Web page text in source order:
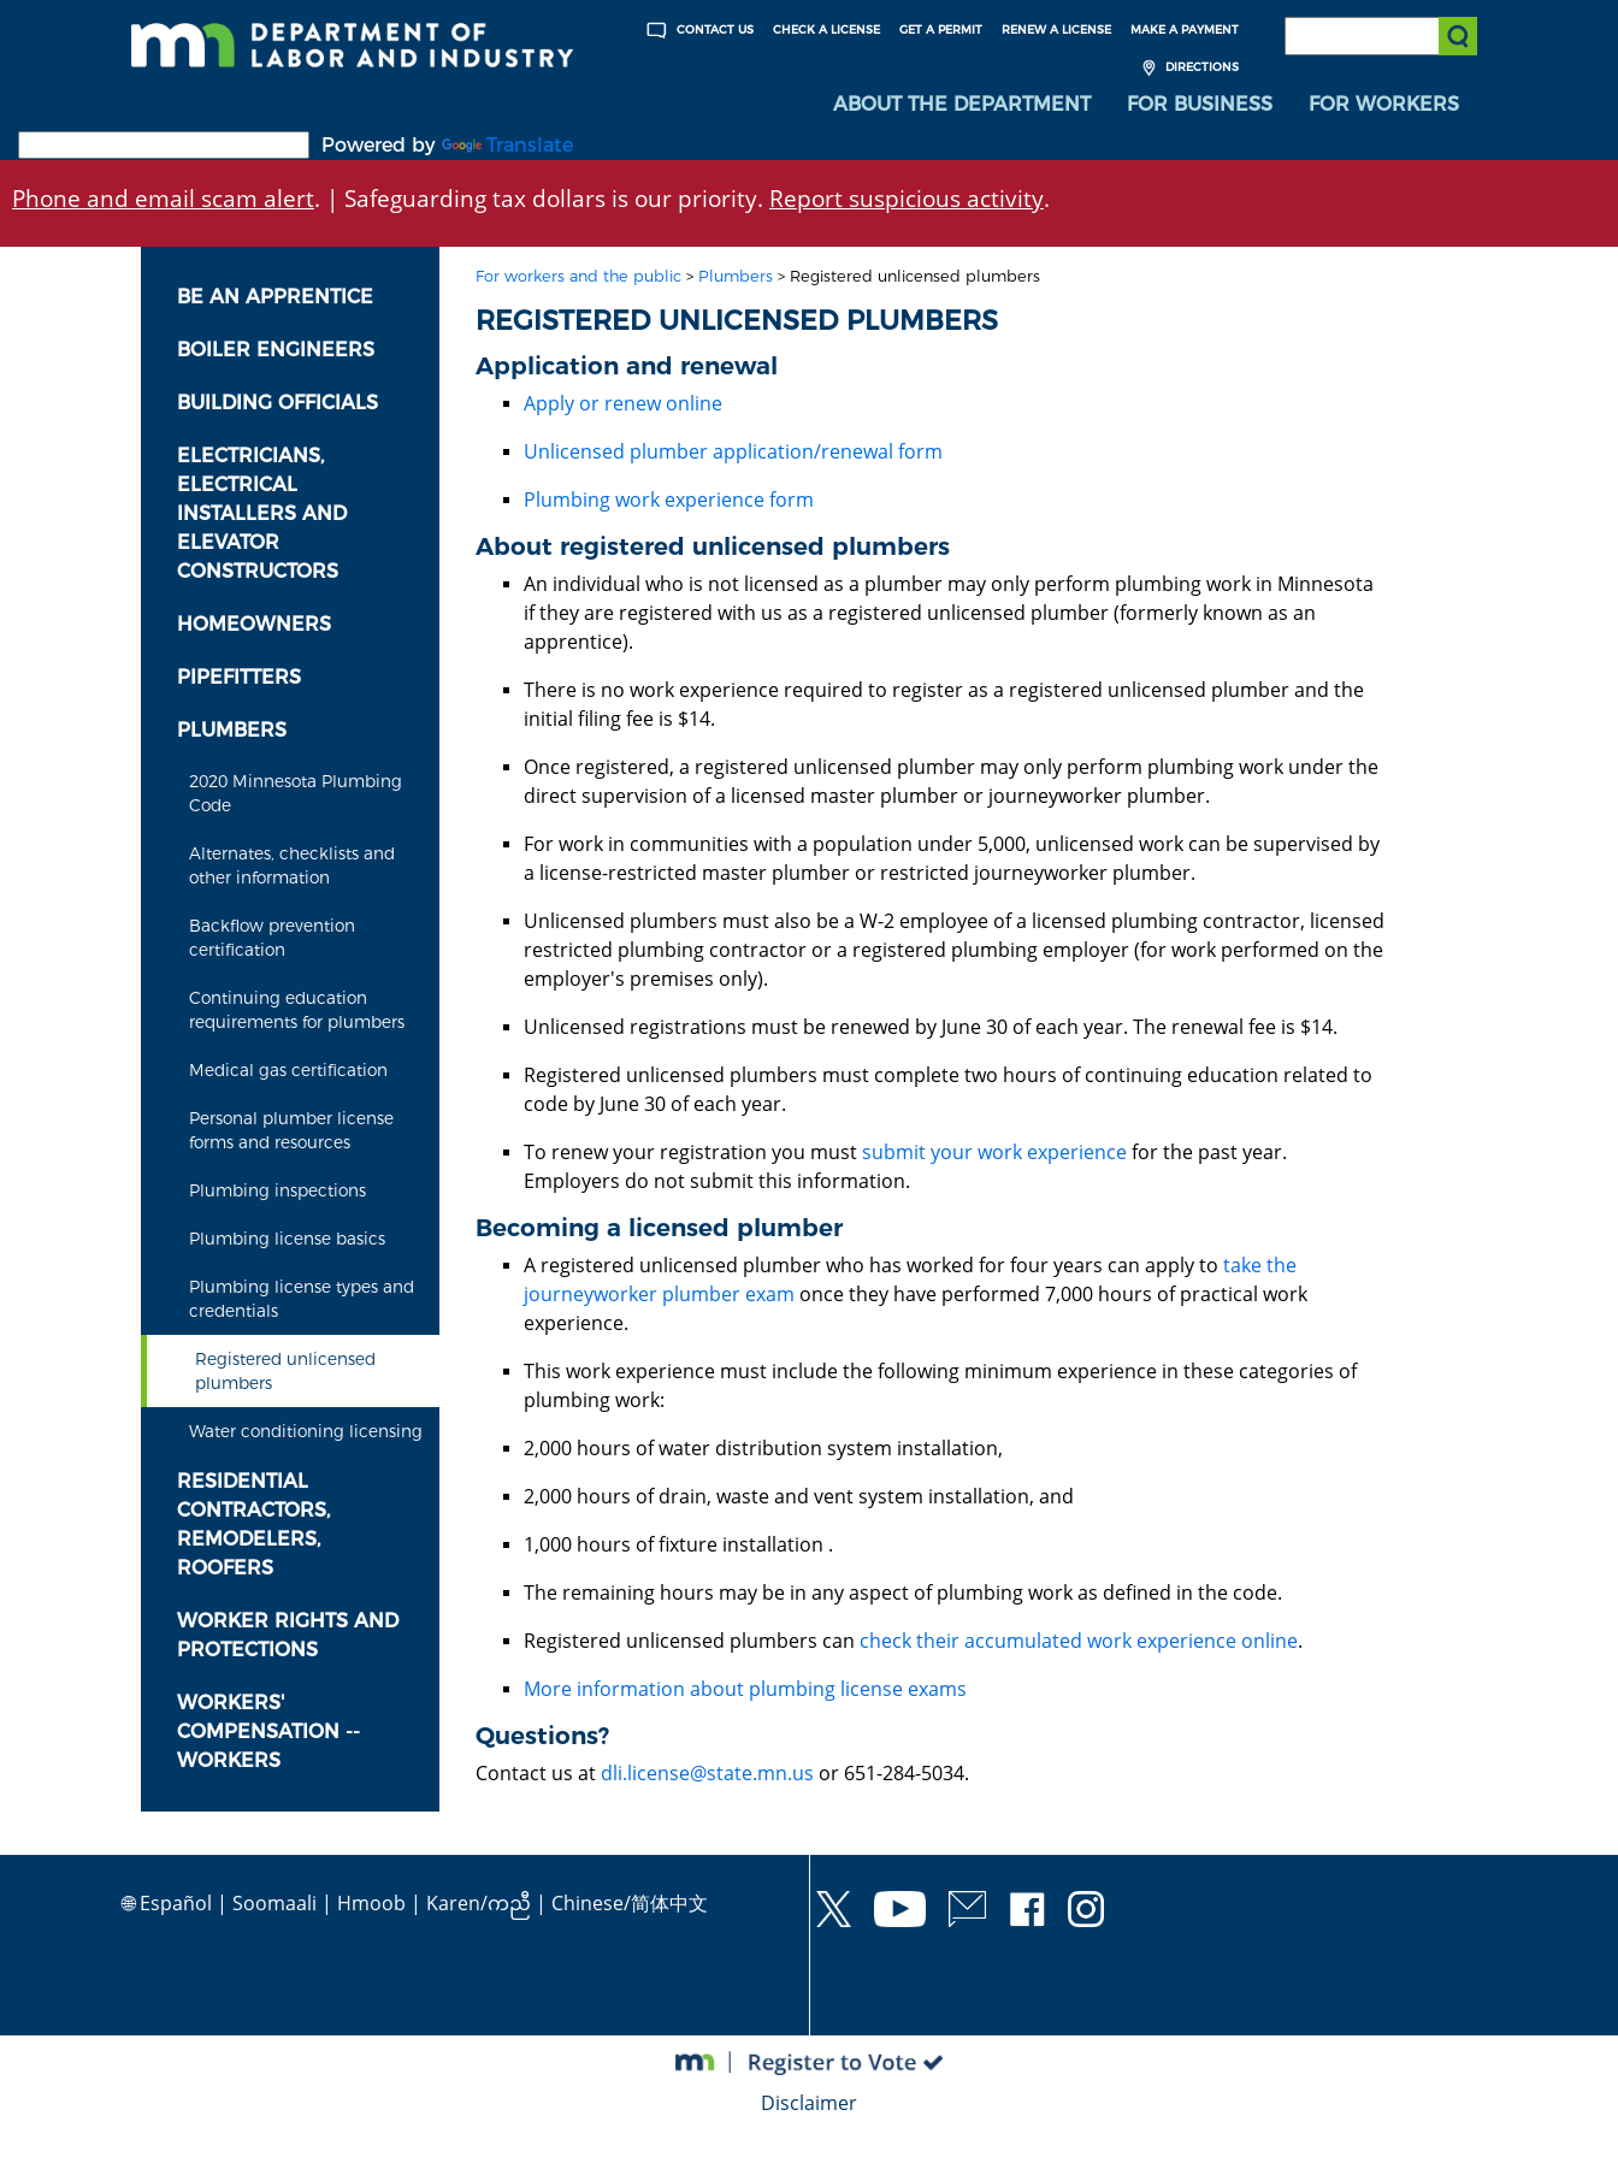
MAKE A PAYMENT
RENEW A LICENSE
GET A PERMIT
CHECK A LICENSE
CONTACT US
DIRECTIONS
SEARCH:
Submit Search
ABOUT THE DEPARTMENT FOR BUSINESS
FOR WORKERS
Powered by
Translate
Phone and email scam alert. | Safeguarding tax dollars is our priority. Report suspicious activity.
BE AN APPRENTICE
BOILER ENGINEERS
BUILDING OFFICIALS
ELECTRICIANS,
ELECTRICAL
INSTALLERS AND
ELEVATOR
CONSTRUCTORS
HOMEOWNERS
PIPEFITTERS
PLUMBERS
2020 Minnesota Plumbing
Code
Alternates, checklists and
other information
Backflow prevention
certification
Continuing education
requirements for plumbers
Medical gas certification
Personal plumber license
forms and resources
Plumbing inspections
Plumbing license basics
Plumbing license types and
credentials
Registered unlicensed
plumbers
Water conditioning licensing
RESIDENTIAL
CONTRACTORS,
REMODELERS,
ROOFERS
WORKER RIGHTS AND
PROTECTIONS
WORKERS'
COMPENSATION --
WORKERS
For workers and the public> Plumbers> Registered unlicensed plumbers
REGISTERED UNLICENSED PLUMBERS
Application and renewal
Apply or renew online
Unlicensed plumber application/renewal form
Plumbing work experience form
About registered unlicensed plumbers
An individual who is not licensed as a plumber may only perform plumbing work in Minnesota
if they are registered with us as a registered unlicensed plumber (formerly known as an
apprentice).
There is no work experience required to register as a registered unlicensed plumber and the
initial filing fee is $14.
Once registered, a registered unlicensed plumber may only perform plumbing work under the
direct supervision of a licensed master plumber or journeyworker plumber.
For work in communities with a population under 5,000, unlicensed work can be supervised by
a license-restricted master plumber or restricted journeyworker plumber.
Unlicensed plumbers must also be a W-2 employee of a licensed plumbing contractor, licensed
restricted plumbing contractor or a registered plumbing employer (for work performed on the
employer's premises only).
Unlicensed registrations must be renewed by June 30 of each year. The renewal fee is $14.
Registered unlicensed plumbers must complete two hours of continuing education related to
code by June 30 of each year.
To renew your registration you mustsubmit your work experiencefor the past year.
Employers do not submit this information.
Becoming a licensed plumber
A registered unlicensed plumber who has worked for four years can apply to take the
journeyworker plumber exam once they have performed 7,000 hours of practical work
experience.
This work experience must include the following minimum experience in these categories of
plumbing work:
2,000 hours of water distribution system installation,
2,000 hours of drain, waste and vent system installation, and
1,000 hours of fixture installation .
The remaining hours may be in any aspect of plumbing work as defined in the code.
Registered unlicensed plumbers can check their accumulated work experience online.
More information about plumbing license exams
Questions?
Contact us at dli.license@state.mn.us or 651-284-5034.
🌐Español | Soomaali | Hmoob | Karen/ကညီ | Chinese/简体中文
Disclaimer